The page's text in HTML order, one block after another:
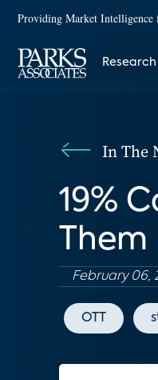
Providing Market Intelligence
Research
In The
19%
Them
February 06,
OTT